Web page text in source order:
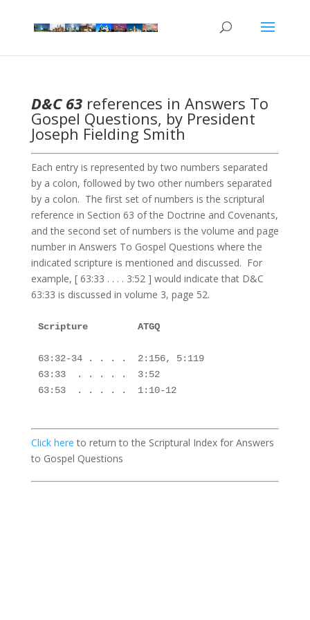
D&C 63references in Answers To
Gospel Questions, by President
Joseph Fielding Smith
Each entry is represented by two numbers separated
by a colon, followed by two other numbers separated
by a colon. The first set of numbers is the scriptural
reference in Section 63 of the Doctrine and Covenants,
and the second set of numbers is the volume and page
number in Answers To Gospel Questions where the
indicated scripture is mentioned and discussed. For
example, [ 63:33 . . . . 3:52 ] would indicate that D&C
63:33 is discussed in volume 3, page 52.
Scripture         ATGQ
63:32-34 . . . .  2:156, 5:119
63:33  . . . . .  3:52
63:53  . . . . .  1:10-12
Click here to return to the Scriptural Index for Answers
to Gospel Questions